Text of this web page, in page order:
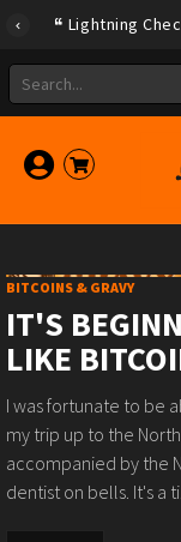
Lightning
BITCOINS & GRAVY
IT'S
LIKE
I was fortunate to be
my trip up to the
accompanied by the
dentist on bells. It's a